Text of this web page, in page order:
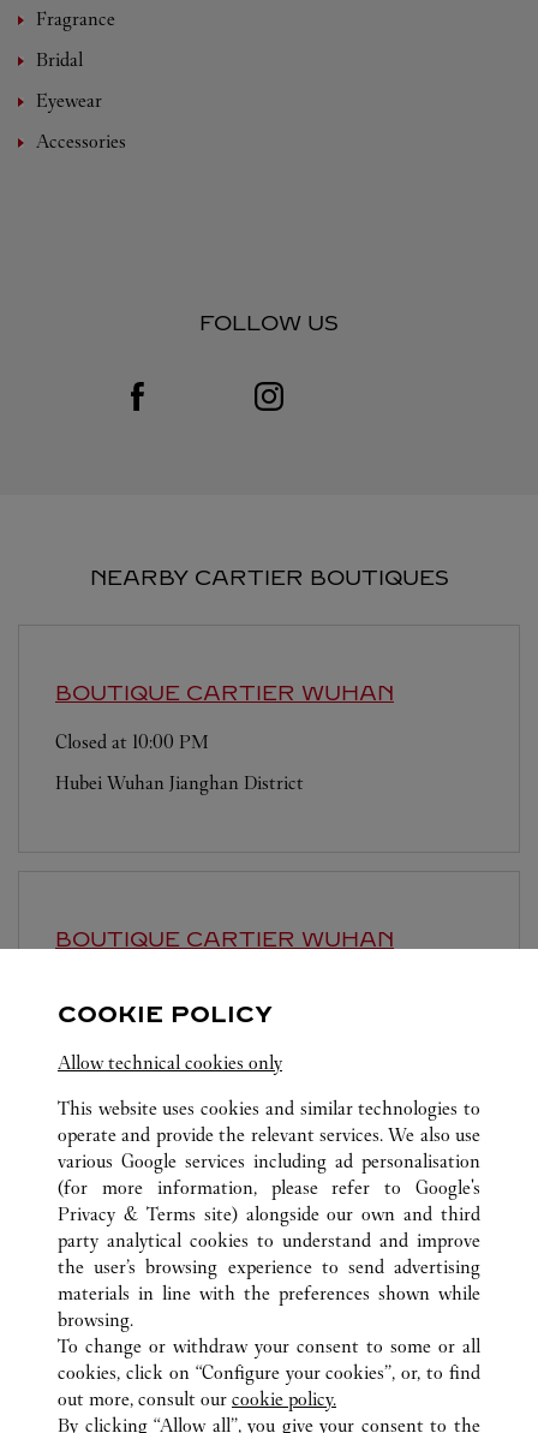
Fragrance
Bridal
Eyewear
Accessories
FOLLOW US
Visit us on Facebook
Link Opens in New TabVisit us on Instagram
Link Opens in New Tab
NEARBY CARTIER BOUTIQUES
BOUTIQUE CARTIER WUHAN
Closed at 10:00 PM
Hubei Wuhan Jianghan District
BOUTIQUE CARTIER WUHAN
Hubei Wuhan Wuchang
ALL CARTIER LOCATIONS CHINA HUBEI
WUHAN
668 JINGHAN AVENUE
CUSTOMER CARE
CONTACT US
COOKIE POLICY
Allow technical cookies only
This website uses cookies and similar technologies to
operate and provide the relevant services. We also use
various Google services including ad personalisation
(for more information, please refer to Google's
Privacy & Terms site) alongside our own and third
party analytical cookies to understand and improve
the user’s browsing experience to send advertising
materials in line with the preferences shown while
browsing.
To change or withdraw your consent to some or all
cookies, click on “Configure your cookies”, or, to find
out more, consult our cookie policy.
By clicking “Allow all”, you give your consent to the